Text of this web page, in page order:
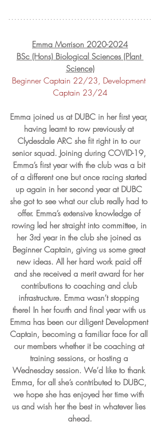
Emma Morrison 2020-2024
BSc (Hons) Biological Sciences (Plant
Science)
Beginner Captain 22/23, Development
Captain 23/24
Emma joined us at DUBC in her first year,
having learnt to row previously at
Clydesdale ARC she fit right in to our
senior squad. Joining during COVID-19,
Emma’s first year with the club was a bit
of a different one but once racing started
up again in her second year at DUBC
she got to see what our club really had to
offer. Emma’s extensive knowledge of
rowing led her straight into committee, in
her 3rd year in the club she joined as
Beginner Captain, giving us some great
new ideas. All her hard work paid off
and she received a merit award for her
contributions to coaching and club
infrastructure. Emma wasn’t stopping
there! In her fourth and final year with us
Emma has been our diligent Development
Captain, becoming a familiar face for all
our members whether it be coaching at
training sessions, or hosting a
Wednesday session. We’d like to thank
Emma, for all she’s contributed to DUBC,
we hope she has enjoyed her time with
us and wish her the best in whatever lies
ahead.